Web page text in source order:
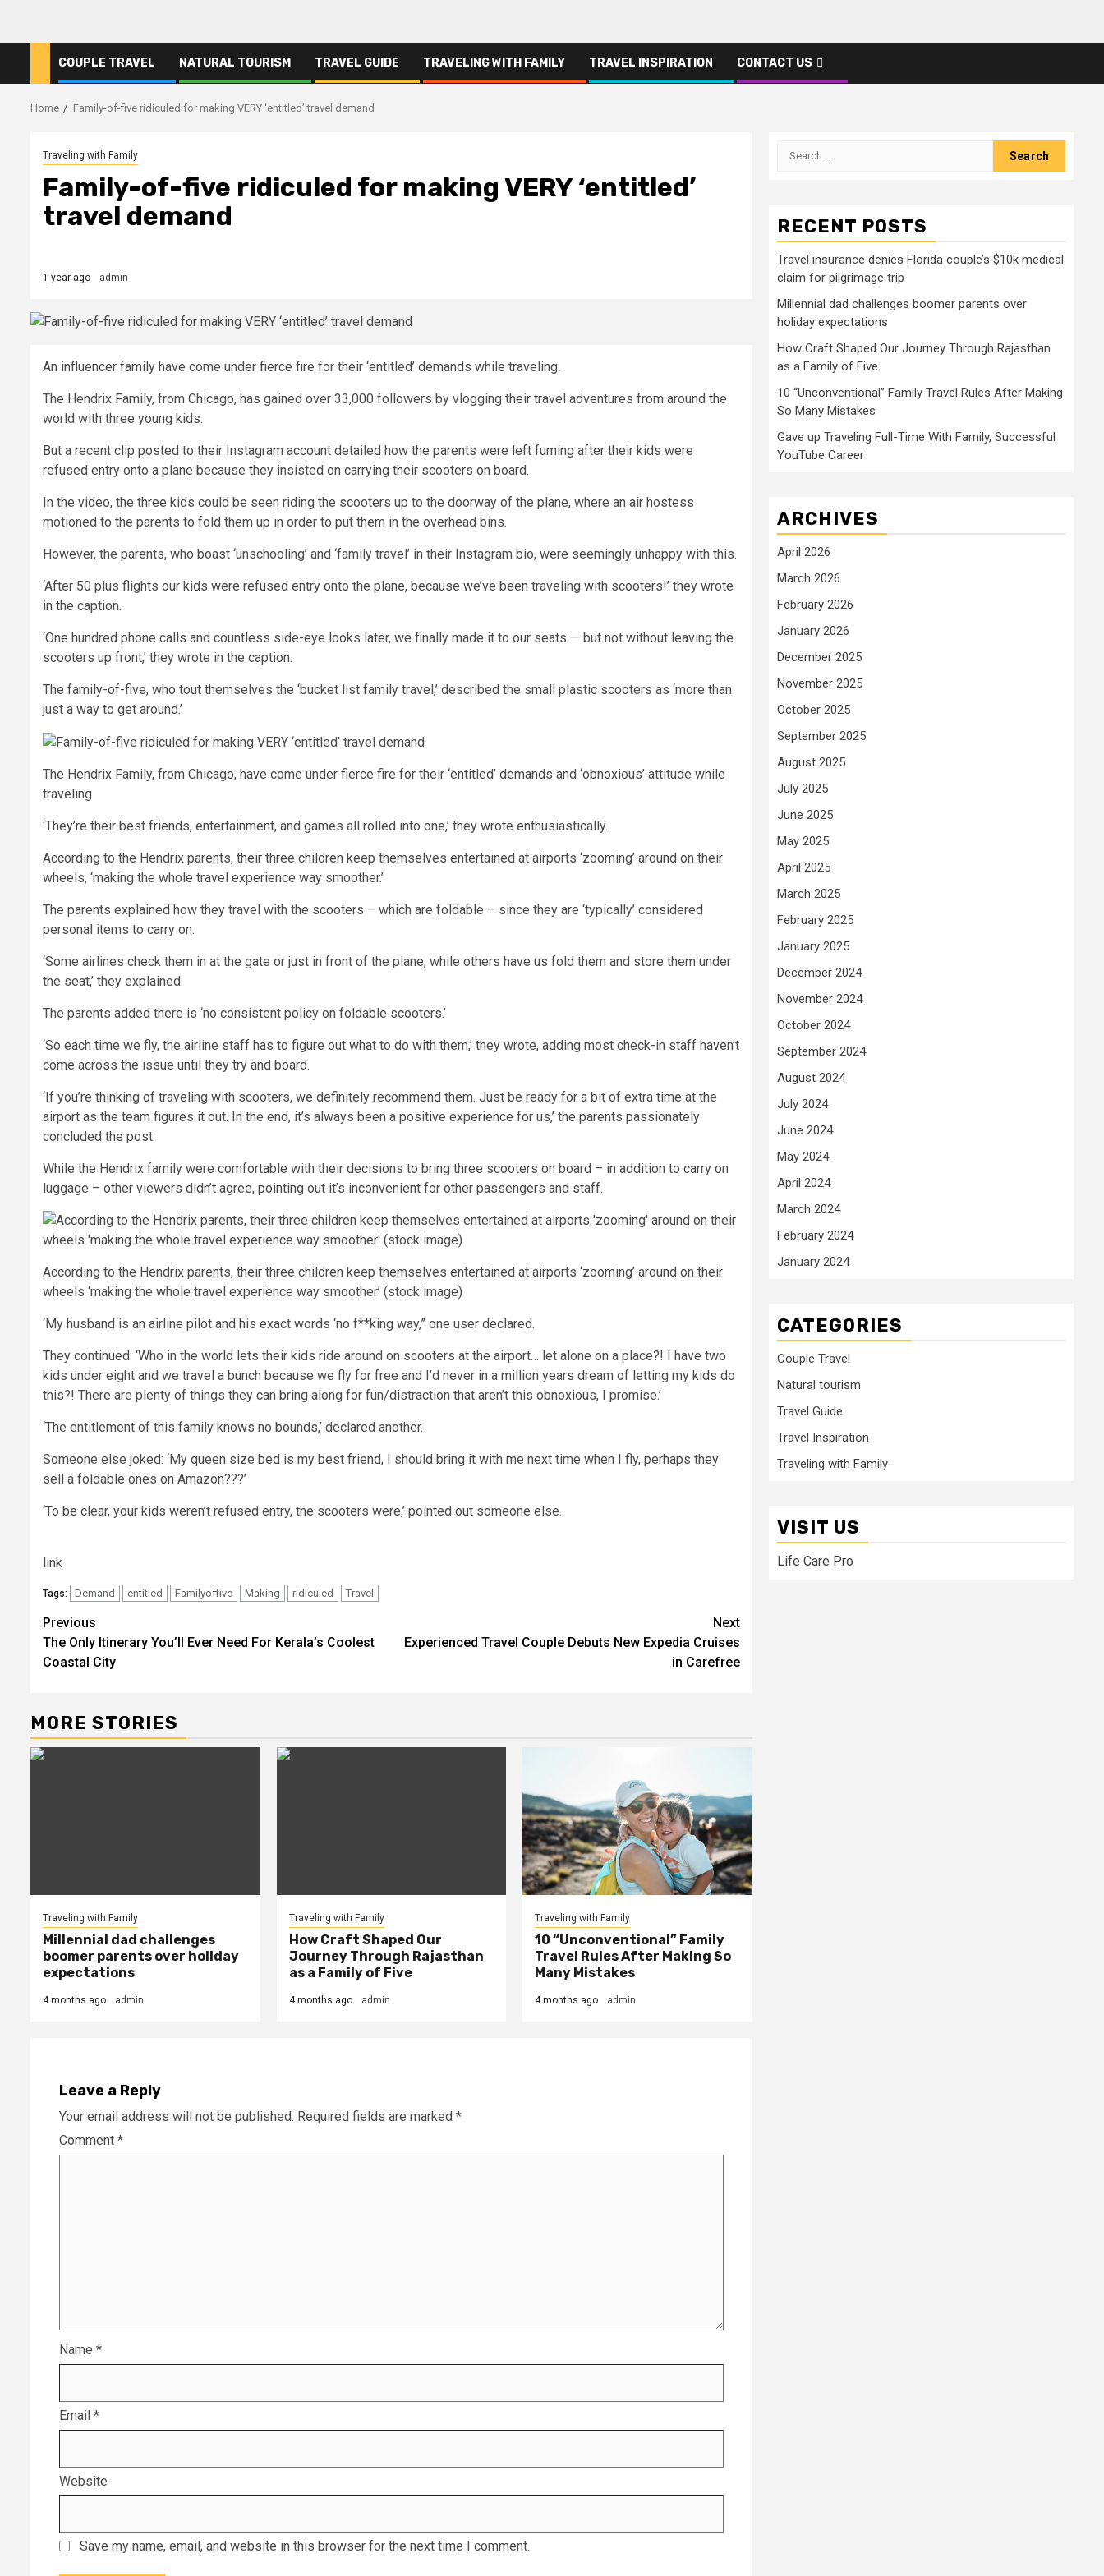
COUPLE TRAVEL NATURAL TOURISM TRAVEL GUIDE TRAVELING WITH FAMILY TRAVEL INSPIRATION CONTACT US
Home Family-of-five ridiculed for making VERY ‘entitled’ travel demand
Traveling with Family
Family-of-five ridiculed for making VERY ‘entitled’
travel demand
1 year ago admin
An influencer family have come under fierce fire for their ‘entitled’ demands while traveling.
The Hendrix Family, from Chicago, has gained over 33,000 followers by vlogging their travel adventures from around the
world with three young kids.
But a recent clip posted to their Instagram account detailed how the parents were left fuming after their kids were
refused entry onto a plane because they insisted on carrying their scooters on board.
In the video, the three kids could be seen riding the scooters up to the doorway of the plane, where an air hostess
motioned to the parents to fold them up in order to put them in the overhead bins.
However, the parents, who boast ‘unschooling’ and ‘family travel’ in their Instagram bio, were seemingly unhappy with this.
‘After 50 plus flights our kids were refused entry onto the plane, because we’ve been traveling with scooters!’ they wrote
in the caption.
‘One hundred phone calls and countless side-eye looks later, we finally made it to our seats — but not without leaving the
scooters up front,’ they wrote in the caption.
The family-of-five, who tout themselves the ‘bucket list family travel,’ described the small plastic scooters as ‘more than
just a way to get around.’
The Hendrix Family, from Chicago, have come under fierce fire for their ‘entitled’ demands and ‘obnoxious’ attitude while
traveling
‘They’re their best friends, entertainment, and games all rolled into one,’ they wrote enthusiastically.
According to the Hendrix parents, their three children keep themselves entertained at airports ‘zooming’ around on their
wheels, ‘making the whole travel experience way smoother.’
The parents explained how they travel with the scooters – which are foldable – since they are ‘typically’ considered
personal items to carry on.
‘Some airlines check them in at the gate or just in front of the plane, while others have us fold them and store them under
the seat,’ they explained.
The parents added there is ‘no consistent policy on foldable scooters.’
‘So each time we fly, the airline staff has to figure out what to do with them,’ they wrote, adding most check-in staff haven’t
come across the issue until they try and board.
‘If you’re thinking of traveling with scooters, we definitely recommend them. Just be ready for a bit of extra time at the
airport as the team figures it out. In the end, it’s always been a positive experience for us,’ the parents passionately
concluded the post.
While the Hendrix family were comfortable with their decisions to bring three scooters on board – in addition to carry on
luggage – other viewers didn’t agree, pointing out it’s inconvenient for other passengers and staff.
According to the Hendrix parents, their three children keep themselves entertained at airports ‘zooming’ around on their
wheels ‘making the whole travel experience way smoother’ (stock image)
‘My husband is an airline pilot and his exact words ‘no f**king way,” one user declared.
They continued: ‘Who in the world lets their kids ride around on scooters at the airport… let alone on a place?! I have two
kids under eight and we travel a bunch because we fly for free and I’d never in a million years dream of letting my kids do
this?! There are plenty of things they can bring along for fun/distraction that aren’t this obnoxious, I promise.’
‘The entitlement of this family knows no bounds,’ declared another.
Someone else joked: ‘My queen size bed is my best friend, I should bring it with me next time when I fly, perhaps they
sell a foldable ones on Amazon???’
‘To be clear, your kids weren’t refused entry, the scooters were,’ pointed out someone else.
link
Tags: Demand entitled Familyoffive Making ridiculed Travel
Post
navigation
Previous
The Only Itinerary You’ll Ever Need For Kerala’s Coolest
Coastal City
Next
Experienced Travel Couple Debuts New Expedia Cruises
in Carefree
MORE STORIES
Traveling with Family
Millennial dad challenges
boomer parents over holiday
expectations
4 months ago admin
Traveling with Family
How Craft Shaped Our
Journey Through Rajasthan
as a Family of Five
4 months ago admin
Traveling with Family
10 “Unconventional” Family
Travel Rules After Making So
Many Mistakes
4 months ago admin
Leave a Reply
Your email address will not be published. Required fields are marked *
Comment *
Name *
Email *
Website
Save my name, email, and website in this browser for the next time I comment.
Search
RECENT POSTS
Travel insurance denies Florida couple’s $10k medical
claim for pilgrimage trip
Millennial dad challenges boomer parents over
holiday expectations
How Craft Shaped Our Journey Through Rajasthan
as a Family of Five
10 “Unconventional” Family Travel Rules After Making
So Many Mistakes
Gave up Traveling Full-Time With Family, Successful
YouTube Career
ARCHIVES
April 2026
March 2026
February 2026
January 2026
December 2025
November 2025
October 2025
September 2025
August 2025
July 2025
June 2025
May 2025
April 2025
March 2025
February 2025
January 2025
December 2024
November 2024
October 2024
September 2024
August 2024
July 2024
June 2024
May 2024
April 2024
March 2024
February 2024
January 2024
CATEGORIES
Couple Travel
Natural tourism
Travel Guide
Travel Inspiration
Traveling with Family
VISIT US
Life Care Pro